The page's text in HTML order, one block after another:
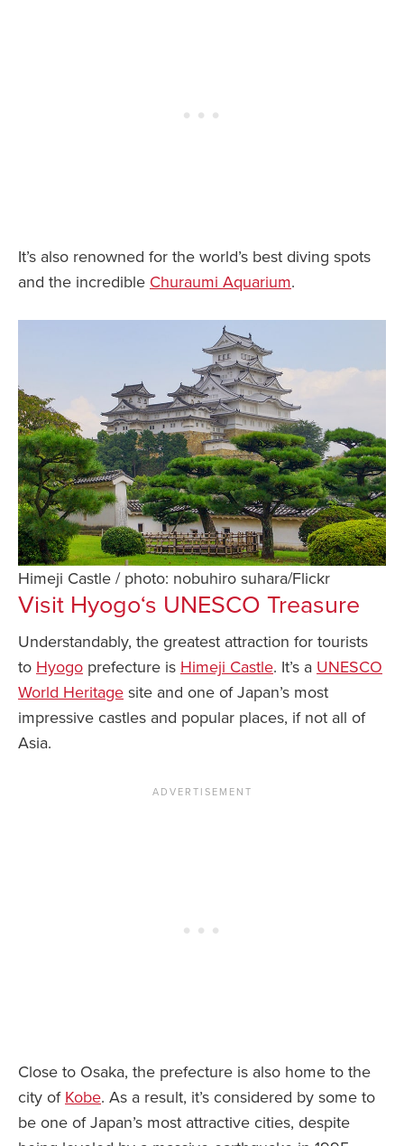
It’s also renowned for the world’s best diving spots
and the incredible Churaumi Aquarium.
Himeji Castle / photo: nobuhiro suhara/Flickr
Visit Hyogo‘s UNESCO Treasure
Understandably, the greatest attraction for tourists
to Hyogo prefecture is Himeji Castle. It’s a UNESCO
World Heritage site and one of Japan’s most
impressive castles and popular places, if not all of
Asia.
Close to Osaka, the prefecture is also home to the
city of Kobe. As a result, it’s considered by some to
be one of Japan’s most attractive cities, despite